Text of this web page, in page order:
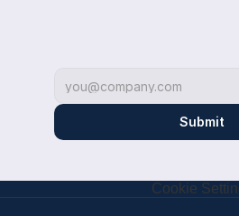
Submit
Cookie